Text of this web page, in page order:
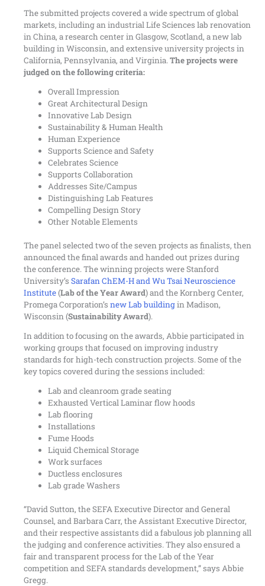
The submitted projects covered a wide spectrum of global
markets, including an industrial Life Sciences lab renovation
in China, a research center in Glasgow, Scotland, a new lab
building in Wisconsin, and extensive university projects in
California, Pennsylvania, and Virginia.The projects were
judged on the following criteria:
Overall Impression
Great Architectural Design
Innovative Lab Design
Sustainability & Human Health
Human Experience
Supports Science and Safety
Celebrates Science
Supports Collaboration
Addresses Site/Campus
Distinguishing Lab Features
Compelling Design Story
Other Notable Elements
The panel selected two of the seven projects as finalists, then
announced the final awards and handed out prizes during
the conference. The winning projects were Stanford
University’s Sarafan ChEM-H and Wu Tsai Neuroscience
Institute(Lab of the Year Award) and the Kornberg Center,
Promega Corporation’s new Lab buildingin Madison,
Wisconsin (Sustainability Award).
In addition to focusing on the awards, Abbie participated in
working groups that focused on improving industry
standards for high-tech construction projects. Some of the
key topics covered during the sessions included:
Lab and cleanroom grade seating
Exhausted Vertical Laminar flow hoods
Lab flooring
Installations
Fume Hoods
Liquid Chemical Storage
Work surfaces
Ductless enclosures
Lab grade Washers
“David Sutton, the SEFA Executive Director and General
Counsel, and Barbara Carr, the Assistant Executive Director,
and their respective assistants did a fabulous job planning all
the judging and conference activities. They also ensured a
fair and transparent process for the Lab of the Year
competition and SEFA standards development,” says Abbie
Gregg.